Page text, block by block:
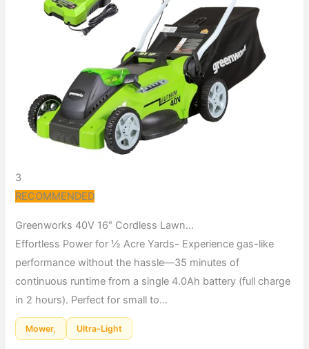
3
RECOMMENDED
Greenworks 40V 16″ Cordless Lawn…
Effortless Power for ½ Acre Yards- Experience gas-like
performance without the hassle—35 minutes of
continuous runtime from a single 4.0Ah battery (full charge
in 2 hours). Perfect for small to…
Mower, Ultra-Light